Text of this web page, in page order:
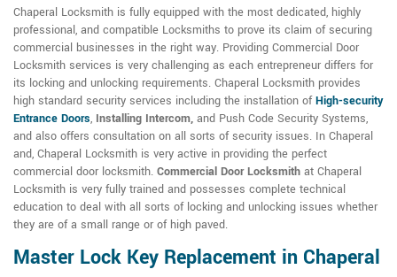
Chaperal Locksmith is fully equipped with the most dedicated, highly
professional, and compatible Locksmiths to prove its claim of securing
commercial businesses in the right way. Providing Commercial Door
Locksmith services is very challenging as each entrepreneur differs for
its locking and unlocking requirements. Chaperal Locksmith provides
high standard security services including the installation ofHigh-security
Entrance Doors, Installing Intercom, and Push Code Security Systems,
and also offers consultation on all sorts of security issues. In Chaperal
and, Chaperal Locksmith is very active in providing the perfect
commercial door locksmith. Commercial Door Locksmith at Chaperal
Locksmith is very fully trained and possesses complete technical
education to deal with all sorts of locking and unlocking issues whether
they are of a small range or of high paved.
Master Lock Key Replacement in Chaperal